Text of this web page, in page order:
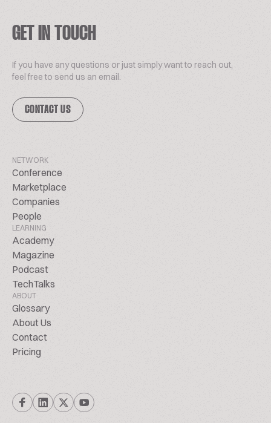
GET IN TOUCH
If you have any questions or just simply want to reach out,
feel free to send us an email.
CONTACT US
NETWORK
Conference
Marketplace
Companies
People
LEARNING
Academy
Magazine
Podcast
TechTalks
ABOUT
Glossary
About Us
Contact
Pricing